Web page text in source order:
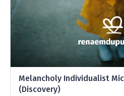
Melancholy Individualist
(Discovery)